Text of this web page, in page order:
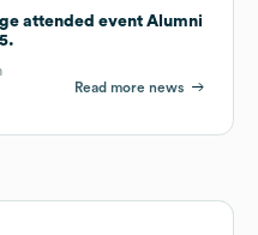
attended event Alumni
Read more news